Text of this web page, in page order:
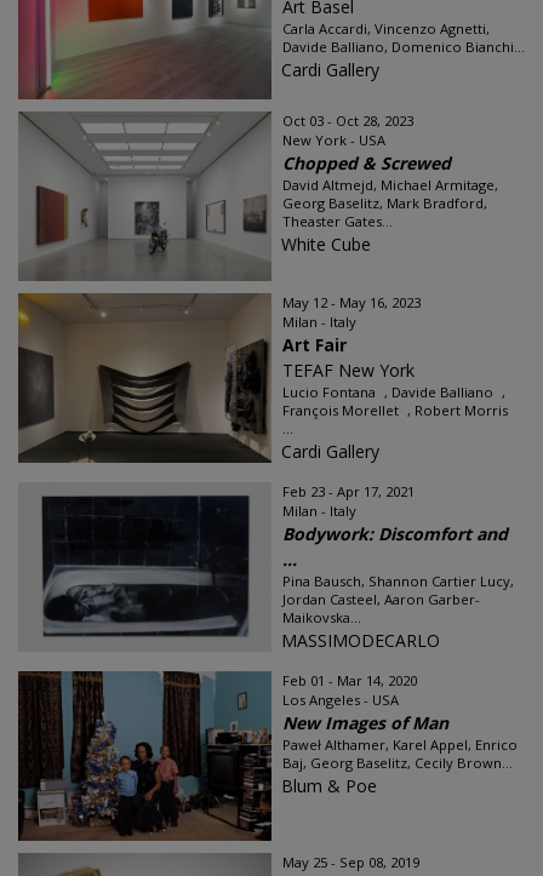
Art Basel
Carla Accardi, Vincenzo Agnetti,
Davide Balliano, Domenico Bianchi...
Cardi Gallery
Oct 03 - Oct 28, 2023
New York - USA
Chopped & Screwed
David Altmejd, Michael Armitage,
Georg Baselitz, Mark Bradford,
Theaster Gates...
White Cube
May 12 - May 16, 2023
Milan - Italy
Art Fair
TEFAF New York
Lucio Fontana , Davide Balliano ,
François Morellet , Robert Morris
...
Cardi Gallery
Feb 23 - Apr 17, 2021
Milan - Italy
Bodywork: Discomfort and
...
Pina Bausch, Shannon Cartier Lucy,
Jordan Casteel, Aaron Garber-
Maikovska...
MASSIMODECARLO
Feb 01 - Mar 14, 2020
Los Angeles - USA
New Images of Man
Paweł Althamer, Karel Appel, Enrico
Baj, Georg Baselitz, Cecily Brown...
Blum & Poe
May 25 - Sep 08, 2019